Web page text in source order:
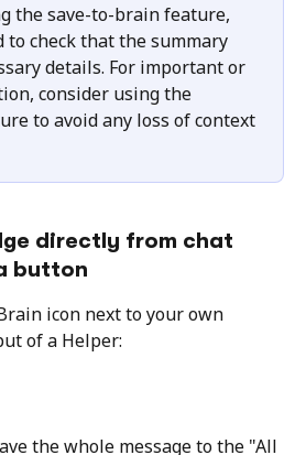
the save-to-brain feature,
to check that the summary
details. For important or
consider using the
to avoid any loss of context
directly from chat
button
icon next to your own
of a Helper:
the whole message to the "All